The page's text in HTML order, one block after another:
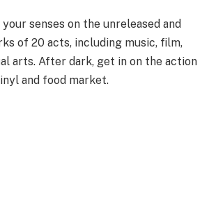
senses on the unreleased and
of 20 acts, including music, film,
arts. After dark, get in on the action
and food market.